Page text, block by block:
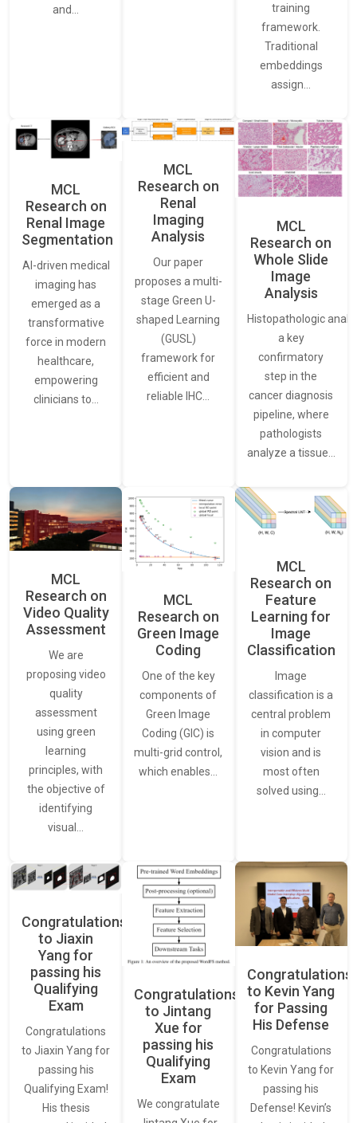
and…
training
framework.
Traditional
embeddings
assign…
MCL
Research on
Renal Image
Segmentation
AI-driven medical
imaging has
emerged as a
transformative
force in modern
healthcare,
empowering
clinicians to…
MCL
Research on
Renal
Imaging
Analysis
Our paper
proposes a multi-
stage Green U-
shaped Learning
(GUSL)
framework for
efficient and
reliable IHC…
MCL
Research on
Whole Slide
Image
Analysis
Histopathologic
a key
confirmatory
step in the
cancer diagnosis
pipeline, where
pathologists
analyze a tissue…
MCL
Research on
Video Quality
Assessment
We are
proposing video
quality
assessment
using green
learning
principles, with
the objective of
identifying
visual…
MCL
Research on
Green Image
Coding
One of the key
components of
Green Image
Coding (GIC) is
multi-grid control,
which enables…
MCL
Research on
Feature
Learning for
Image
Classification
Image
classification is a
central problem
in computer
vision and is
most often
solved using…
Congratulations
to Jiaxin
Yang for
passing his
Qualifying
Exam
Congratulations
to Jiaxin Yang for
passing his
Qualifying Exam!
His thesis
Congratulations
to Jintang
Xue for
passing his
Qualifying
Exam
We congratulate
Congratulations
to Kevin Yang
for Passing
His Defense
Congratulations
to Kevin Yang for
passing his
Defense! Kevin’s